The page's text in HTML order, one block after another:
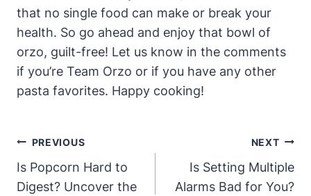
that no single food can make or break your
health. So go ahead and enjoy that bowl of
orzo, guilt-free! Let us know in the comments
if you’re Team Orzo or if you have any other
pasta favorites. Happy cooking!
Post
Navigation
PREVIOUS
Is Popcorn Hard to
Digest? Uncover the
NEXT
Is Setting Multiple
Alarms Bad for You?